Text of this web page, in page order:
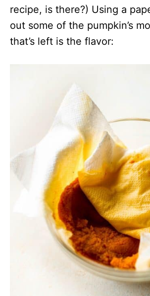
recipe, is there?) Using a
out some of the pumpkin’s
that’s left is the flavor: